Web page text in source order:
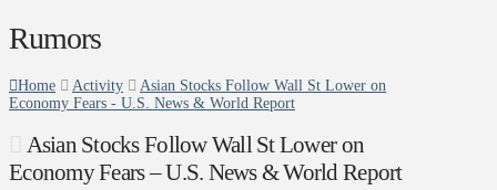
Rumors
Home Activity
Asian Stocks Follow Wall St Lower on
Economy Fears - U.S. News & World Report
Asian Stocks Follow Wall St Lower on
Economy Fears – U.S. News & World Report